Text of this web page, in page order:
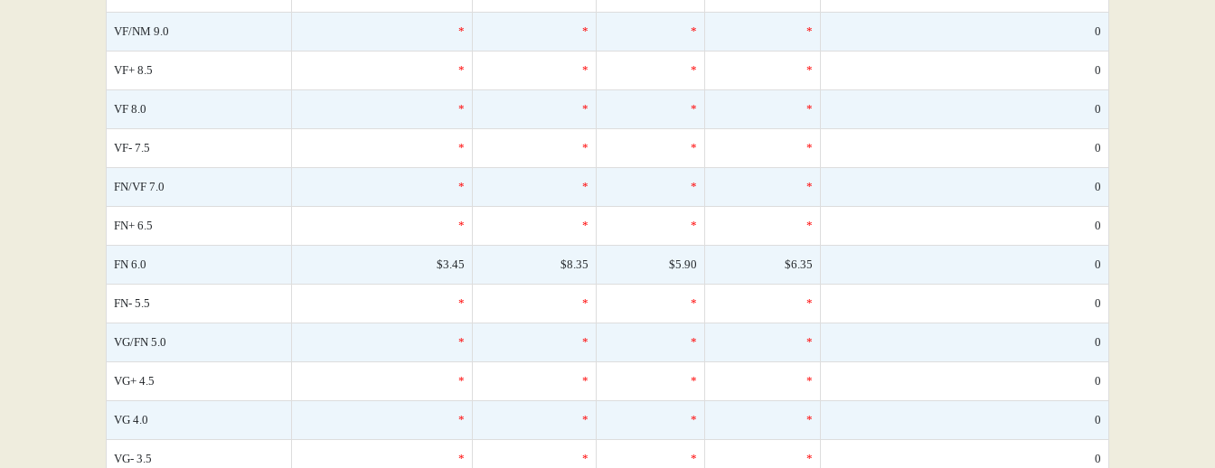
VF/NM 9.0 * * * * 0
VF+ 8.5 * * * * 0
VF 8.0 * * * * 0
VF- 7.5 * * * * 0
FN/VF 7.0 * * * * 0
FN+ 6.5 * * * * 0
FN 6.0 $3.45 $8.35 $5.90 $6.35 0
FN- 5.5 * * * * 0
VG/FN 5.0 * * * * 0
VG+ 4.5 * * * * 0
VG 4.0 * * * * 0
VG- 3.5 * * * * 0